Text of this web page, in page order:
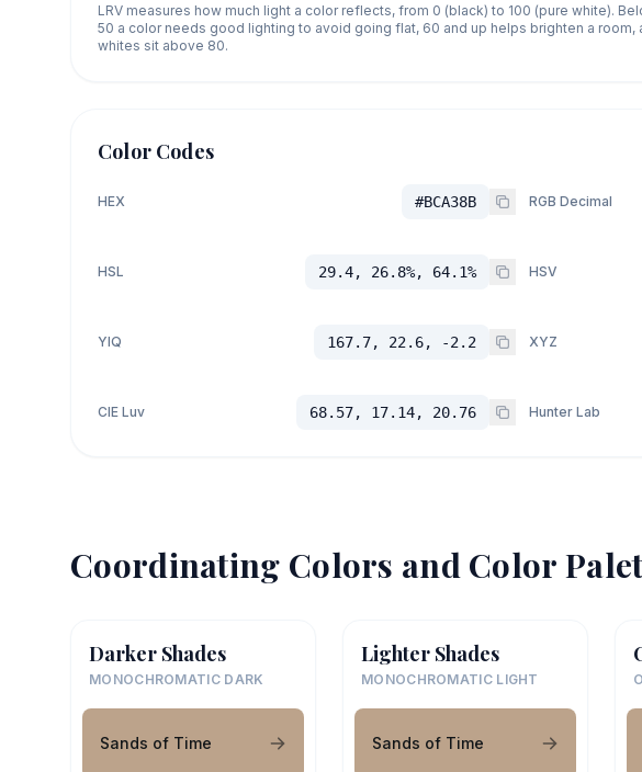
LRV measures how much light a color reflects, from 0 (black) to 100 (pure white).
50 a color needs good lighting to avoid going flat, 60 and up helps brighten a room,
whites sit above 80.
Color Codes
HEX #BCA38B RGB Decimal
HSL 29.4, 26.8%, 64.1% HSV
YIQ 167.7, 22.6, -2.2 XYZ
CIE Luv 68.57, 17.14, 20.76 Hunter Lab
Coordinating Colors and Color
Darker Shades
MONOCHROMATIC DARK
Sands of Time
Lighter Shades
MONOCHROMATIC LIGHT
Sands of Time